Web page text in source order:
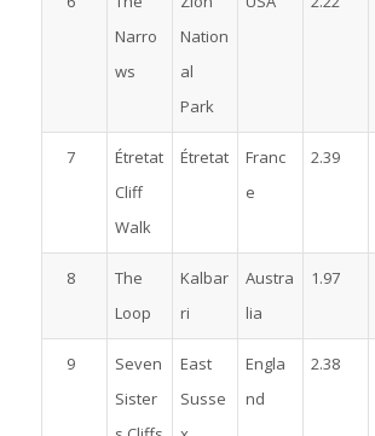
Narro
ws
Nation
al
Park
7
Étretat
Cliff
Walk
Étretat
Franc
e
2.39
8
The
Loop
Kalbar
ri
Austra
lia
1.97
9
Seven
Sister
East
Susse
Engla
nd
2.38